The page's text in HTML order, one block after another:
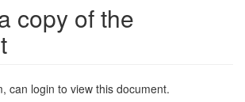
copy of the
can login to view this document.